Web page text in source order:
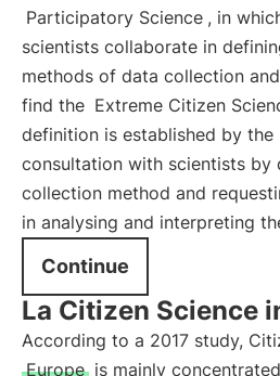
Participatory Science , in
scientists collaborate in
methods of data collection
find the Extreme Citizen
definition is established by
consultation with scientists by
collection method and
in analysing and interpreting
Continue
La Citizen Science
According to a 2017 study,
Europe is mainly